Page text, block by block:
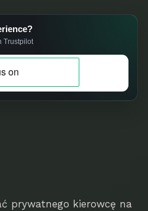
Trustpilot
prywatnego kierowcę na